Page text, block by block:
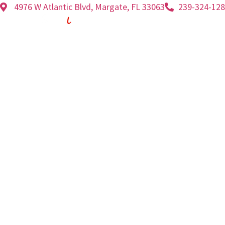
4976 W Atlantic Blvd, Margate, FL 33063 239-324-